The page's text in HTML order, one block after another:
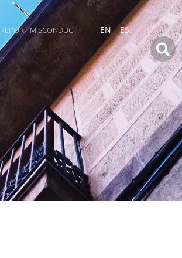
REPORT MISCONDUCT EN ES